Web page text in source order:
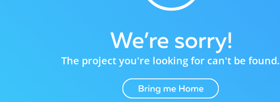
The project you're looking for can't be found.